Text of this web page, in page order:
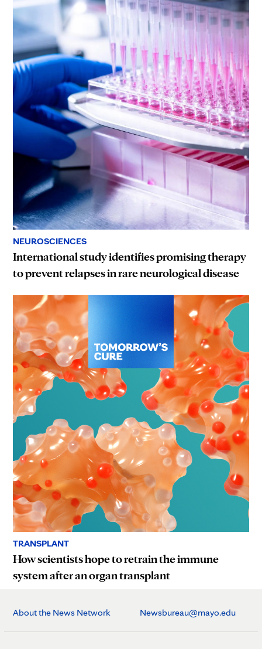
NEUROSCIENCES
International study identifies promising therapy
to prevent relapses in rare neurological disease
TRANSPLANT
How scientists hope to retrain the immune
system after an organ transplant
About the News Network Newsbureau@mayo.edu